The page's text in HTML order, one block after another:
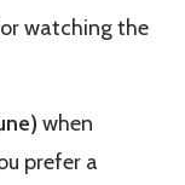
watching the
when
prefer a